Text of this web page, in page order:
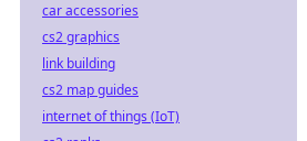
car accessories
cs2 graphics
link building
cs2 map guides
internet of things (IoT)